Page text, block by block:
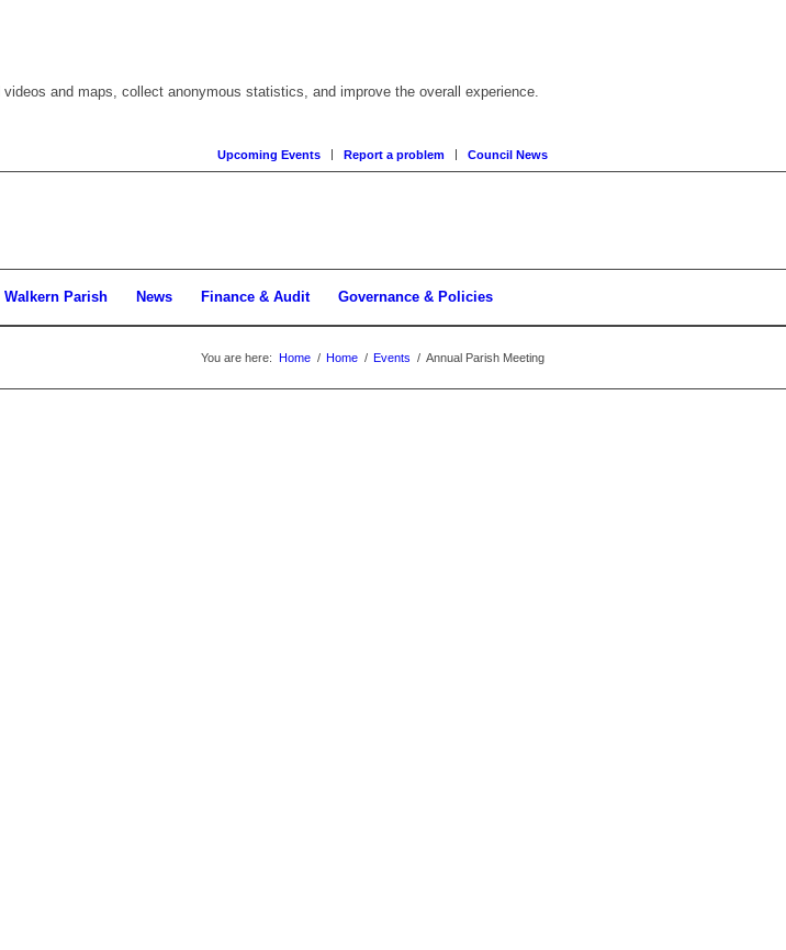
and maps, collect anonymous statistics, and improve the overall experience.
cookie
Upcoming Events Report a problem Council News
Walkern Parish News Finance & Audit Governance & Policies
You are here: Home / Home / Events / Annual Parish Meeting